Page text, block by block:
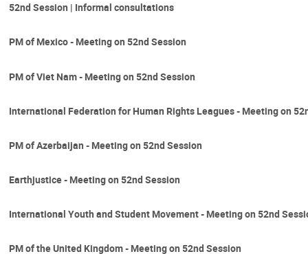
52nd Session | Informal consultations
PM of Mexico - Meeting on 52nd Session
PM of Viet Nam - Meeting on 52nd Session
International Federation for Human Rights Leagues - Meeting on
PM of Azerbaijan - Meeting on 52nd Session
Earthjustice - Meeting on 52nd Session
International Youth and Student Movement - Meeting on 52nd
PM of the United Kingdom - Meeting on 52nd Session